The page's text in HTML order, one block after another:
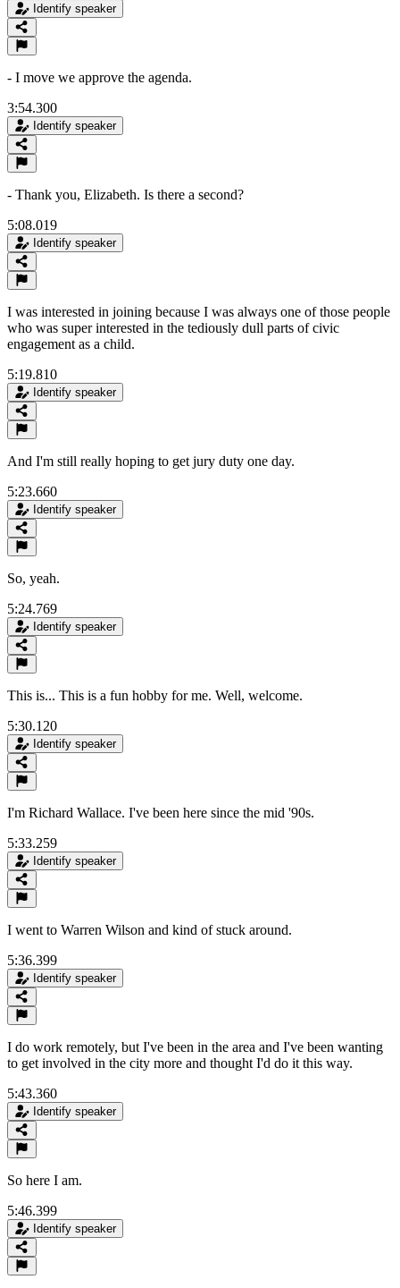
Identify speaker
- I move we approve the agenda.
3:54.300
Identify speaker
- Thank you, Elizabeth. Is there a second?
5:08.019
Identify speaker
I was interested in joining because I was always one of those people
who was super interested in the tediously dull parts of civic
engagement as a child.
5:19.810
Identify speaker
And I'm still really hoping to get jury duty one day.
5:23.660
Identify speaker
So, yeah.
5:24.769
Identify speaker
This is... This is a fun hobby for me. Well, welcome.
5:30.120
Identify speaker
I'm Richard Wallace. I've been here since the mid '90s.
5:33.259
Identify speaker
I went to Warren Wilson and kind of stuck around.
5:36.399
Identify speaker
I do work remotely, but I've been in the area and I've been wanting
to get involved in the city more and thought I'd do it this way.
5:43.360
Identify speaker
So here I am.
5:46.399
Identify speaker